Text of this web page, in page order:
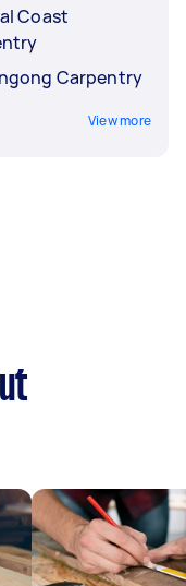
Coast
Carpentry
View more